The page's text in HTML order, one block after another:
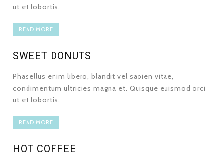
ut et lobortis.
READ MORE
SWEET DONUTS
Phasellus enim libero, blandit vel sapien vitae,
condimentum ultricies magna et. Quisque euismod orci
ut et lobortis.
READ MORE
HOT COFFEE